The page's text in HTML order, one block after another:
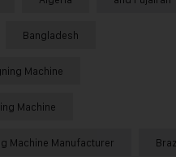
Bangladesh
Machine
Machine
Machine Manufacturer